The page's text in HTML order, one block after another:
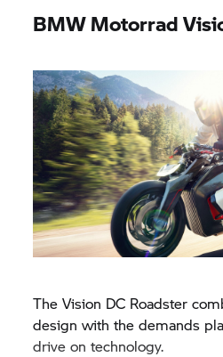
BMW Motorrad
The Vision DC Roadster
design with the demands
drive on technology.